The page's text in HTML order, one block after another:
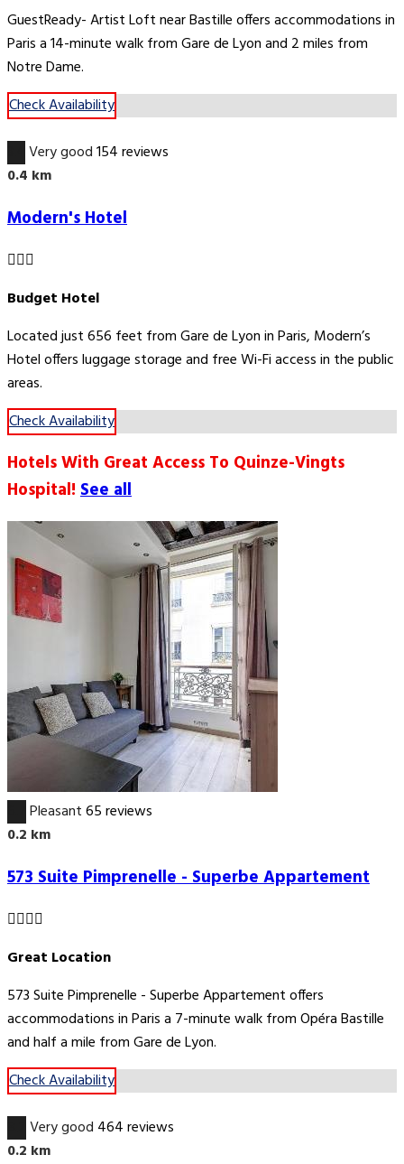
GuestReady- Artist Loft near Bastille offers accommodations in
Paris a 14-minute walk from Gare de Lyon and 2 miles from
Notre Dame.
Check Availability
Very good154 reviews
0.4 km
Modern's Hotel
Budget Hotel
Located just 656 feet from Gare de Lyon in Paris, Modern’s
Hotel offers luggage storage and free Wi-Fi access in the public
areas.
Check Availability
Hotels With Great Access To Quinze-Vingts
Hospital! See all
Pleasant65 reviews
0.2 km
573 Suite Pimprenelle - Superbe Appartement
Great Location
573 Suite Pimprenelle - Superbe Appartement offers
accommodations in Paris a 7-minute walk from Opéra Bastille
and half a mile from Gare de Lyon.
Check Availability
Very good 464 reviews
0.2 km